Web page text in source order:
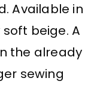
Available in
beige. A
the already
sewing